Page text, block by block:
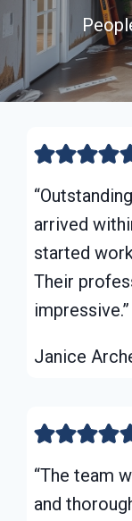
arrived
started
Their
impressive.”
Janice
“The team
and